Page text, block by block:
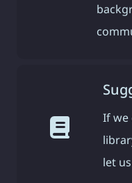
If we
let